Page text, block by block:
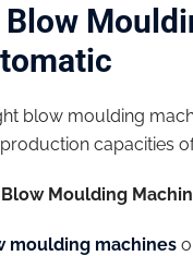
blow moulding
capacities
Moulding
moulding machines